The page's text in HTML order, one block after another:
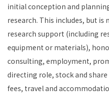
initial conception and
research. This includes, but
research support (including
equipment or materials),
consulting, employment,
directing role, stock and
fees, travel and